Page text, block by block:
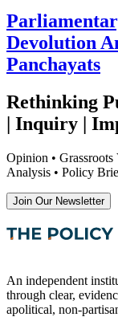
Devolution
Panchayats
Rethinking
| Inquiry |
Opinion • Grassroots
Analysis • Policy
Join Our Newsletter
An independent
through clear,
apolitical, non-